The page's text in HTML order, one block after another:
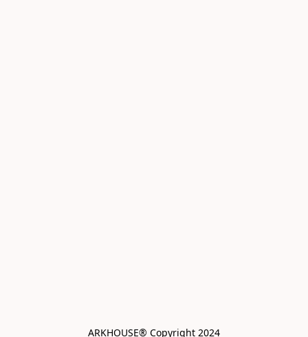
ARKHOUSE® Copyright 2024